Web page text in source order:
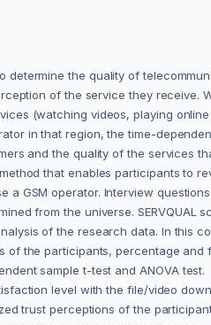
determine the quality of
of the service they receive.
(watching videos, playing
in that region, the time-
and the quality of the services
that enables participants to
a GSM operator. Interview
from the universe.
of the research data. In this
of the participants, percentage
sample t-test and ANOVA
level with the file/video
trust perceptions of the